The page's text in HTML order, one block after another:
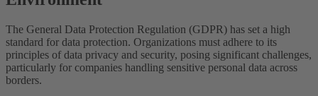
The General Data Protection Regulation (GDPR) has set a high
standard for data protection. Organizations must adhere to its
principles of data privacy and security, posing significant challenges,
particularly for companies handling sensitive personal data across
borders.